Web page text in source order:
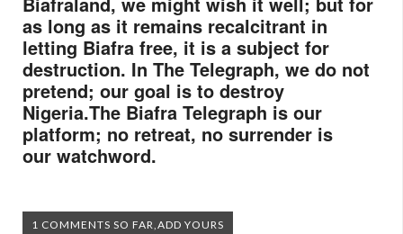
as long as it remains recalcitrant in
letting Biafra free, it is a subject for
destruction. In The Telegraph, we do not
pretend; our goal is to destroy
Nigeria.The Biafra Telegraph is our
platform; no retreat, no surrender is
our watchword.
1 COMMENTS SO FAR,ADD YOURS